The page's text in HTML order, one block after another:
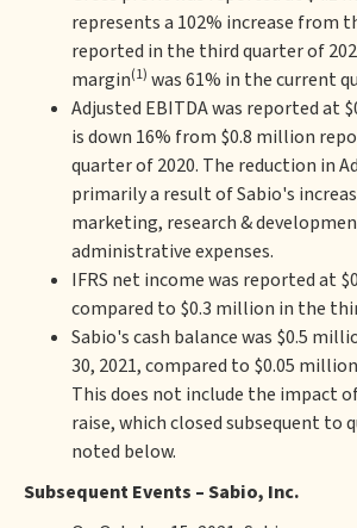
represents a 102% increase from
reported in the third quarter of
margin(1) was 61% in the current
Adjusted EBITDA was reported at
is down 16% from $0.8 million
quarter of 2020. The reduction in
primarily a result of Sabio's
marketing, research &
administrative expenses.
IFRS net income was reported at
compared to $0.3 million in the
Sabio's cash balance was $0.5
30, 2021, compared to $0.05
This does not include the impact
raise, which closed subsequent to
noted below.
Subsequent Events – Sabio, Inc.